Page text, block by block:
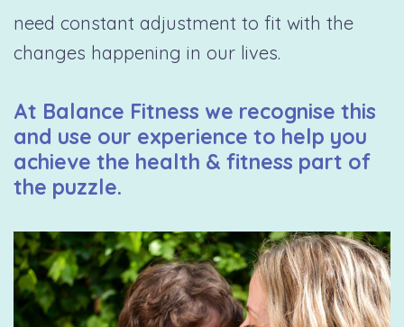
need constant adjustment to fit with the
changes happening in our lives.
At Balance Fitness we recognise this
and use our experience to help you
achieve the health & fitness part of
the puzzle.